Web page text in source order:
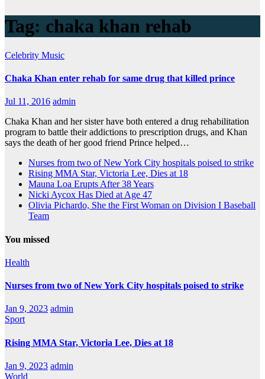
Tag: chaka khan rehab
Celebrity Music
Chaka Khan enter rehab for same drug that killed prince
Jul 11, 2016 admin
Chaka Khan and her sister have both entered a drug rehabilitation
program to battle their addictions to prescription drugs, and Khan
says the death of her good friend Prince helped…
Nurses from two of New York City hospitals poised to strike
Rising MMA Star, Victoria Lee, Dies at 18
Mauna Loa Erupts After 38 Years
Nicki Aycox Has Died at Age 47
Olivia Pichardo, She the First Woman on Division I Baseball
Team
You missed
Health
Nurses from two of New York City hospitals poised to strike
Jan 9, 2023 admin
Sport
Rising MMA Star, Victoria Lee, Dies at 18
Jan 9, 2023 admin
World